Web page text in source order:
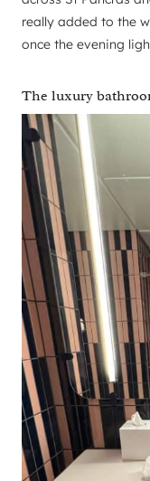
really added to the
once the evening
The luxury